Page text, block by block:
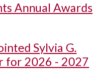
Annual Awards
Sylvia G.
for 2026 - 2027